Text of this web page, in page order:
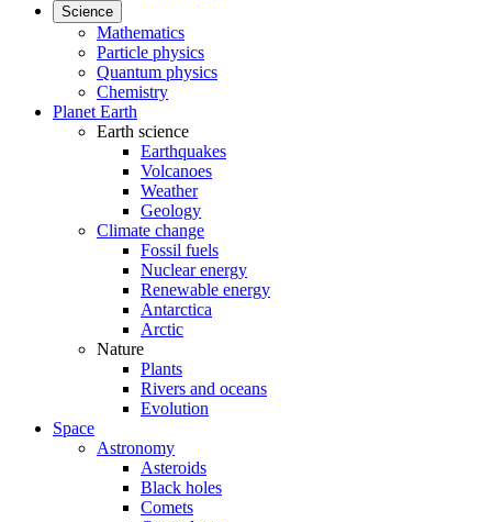
Science
Mathematics
Particle physics
Quantum physics
Chemistry
Planet Earth
Earth science
Earthquakes
Volcanoes
Weather
Geology
Climate change
Fossil fuels
Nuclear energy
Renewable energy
Antarctica
Arctic
Nature
Plants
Rivers and oceans
Evolution
Space
Astronomy
Asteroids
Black holes
Comets